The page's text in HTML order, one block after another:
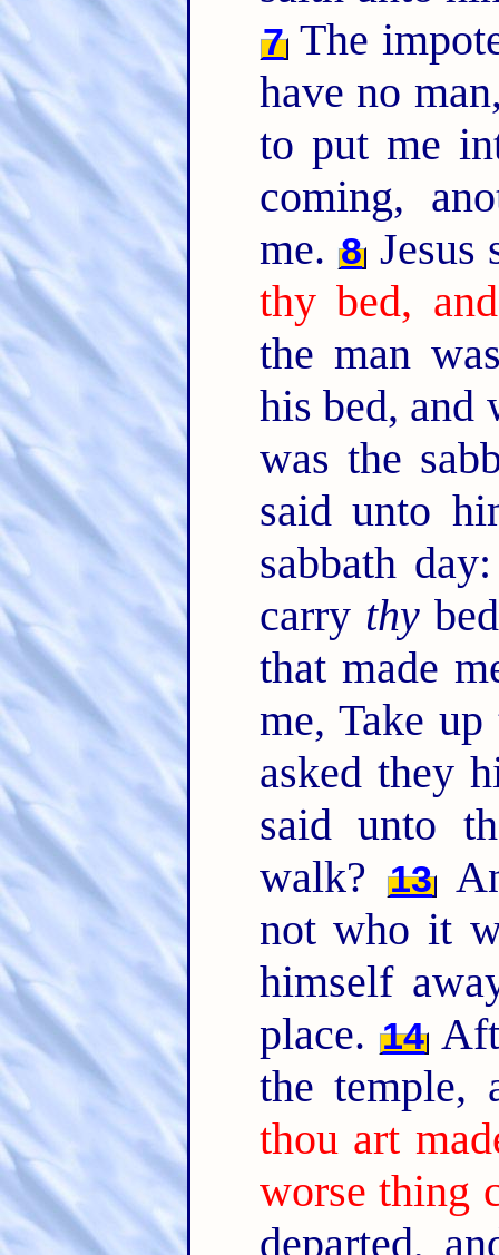
7The
have no
to put me
coming,
me. 8
thy bed,
the man
his bed, and
was the
said unto
sabbath
carry thy
that made
me, Take
asked they
said unto
walk?
13
not who it
himself
place. 14
the temple,
thou art
worse thing
departed,